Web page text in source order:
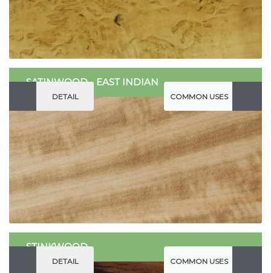
DETAIL COMMON USES
SATINWOOD - EAST INDIAN
DETAIL COMMON USES
STINKWOOD